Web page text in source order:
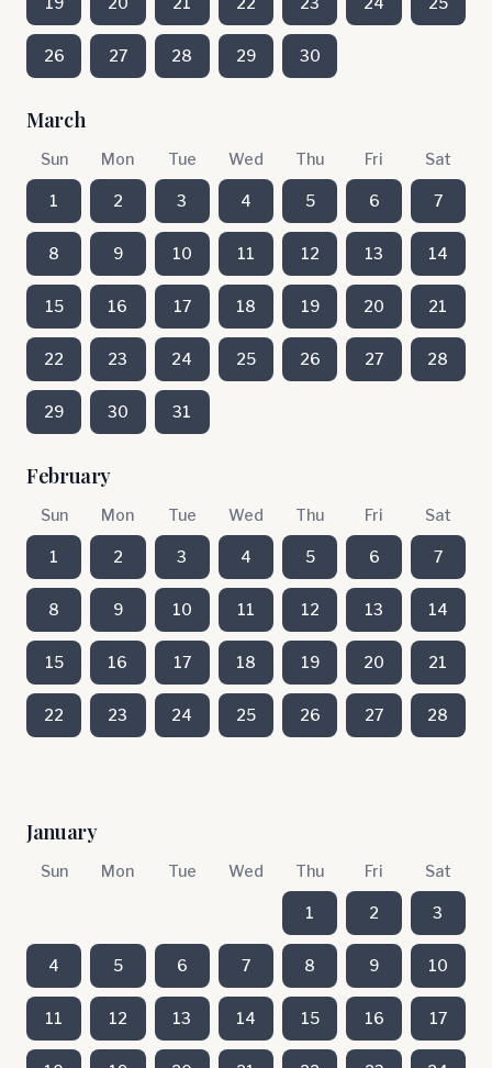
26 27 28 29 30
March
Sun Mon Tue Wed Thu Fri Sat
1 2 3 4 5 6 7
8 9 10 11 12 13 14
15 16 17 18 19 20 21
22 23 24 25 26 27 28
29 30 31
February
Sun Mon Tue Wed Thu Fri Sat
1 2 3 4 5 6 7
8 9 10 11 12 13 14
15 16 17 18 19 20 21
22 23 24 25 26 27 28
January
Sun Mon Tue Wed Thu Fri Sat
1 2 3
4 5 6 7 8 9 10
11 12 13 14 15 16 17